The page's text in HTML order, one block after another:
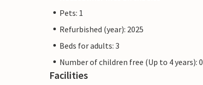
Pets: 1
Refurbished (year): 2025
Beds for adults: 3
Number of children free (Up to 4 years): 0
Facilities